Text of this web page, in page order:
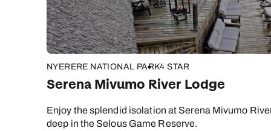
NYERERE NATIONAL PARK4 STAR
Serena Mivumo River Lodge
Enjoy the splendid isolation at Serena Mivumo
deep in the Selous Game Reserve.